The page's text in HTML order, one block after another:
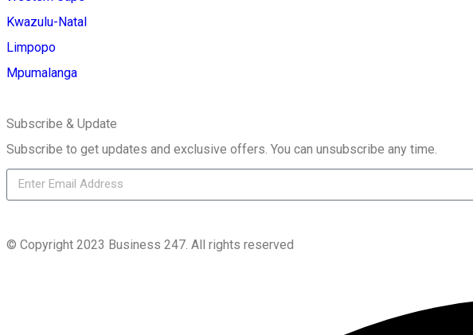
Kwazulu-Natal
Limpopo
Mpumalanga
Subscribe & Update
Subscribe to get updates and exclusive offers. You can unsubscribe any time.
© Copyright 2023 Business 247. All rights reserved